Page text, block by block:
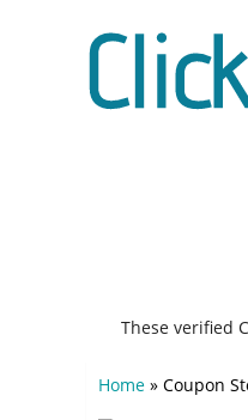
These verified
Home » Coupon